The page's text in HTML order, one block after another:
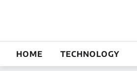
HOME TECHNOLOGY